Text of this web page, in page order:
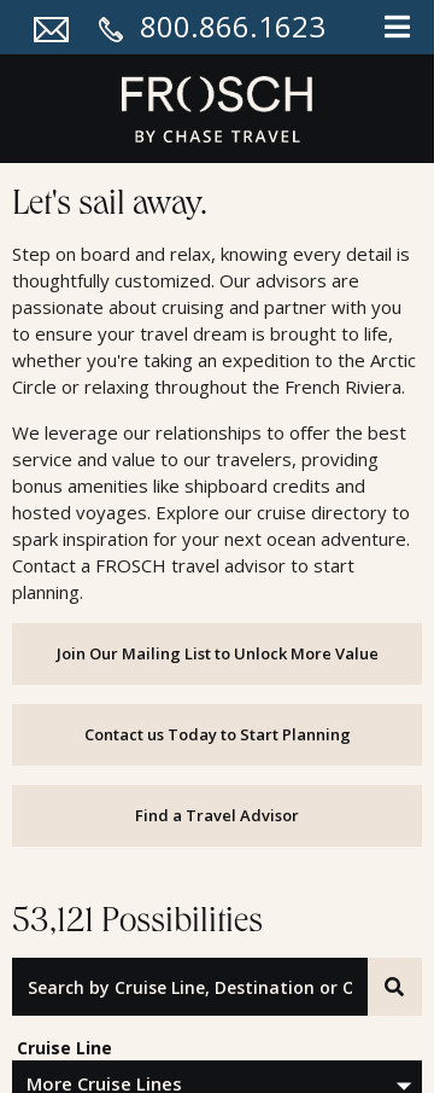
800.866.1623
Cruises
Let's sail away.
Step on board and relax, knowing every detail is
thoughtfully customized. Our advisors are
passionate about cruising and partner with you
to ensure your travel dream is brought to life,
whether you're taking an expedition to the Arctic
Circle or relaxing throughout the French Riviera.
We leverage our relationships to oﬀer the best
service and value to our travelers, providing
bonus amenities like shipboard credits and
hosted voyages. Explore our cruise directory to
spark inspiration for your next ocean adventure.
Contact a FROSCH travel advisor to start
planning.
Join Our Mailing List to Unlock More Value
Contact us Today to Start Planning
Find a Travel Advisor
53,121 Possibilities
Search by Cruise Line, Destination or Offer ID
Cruise Line